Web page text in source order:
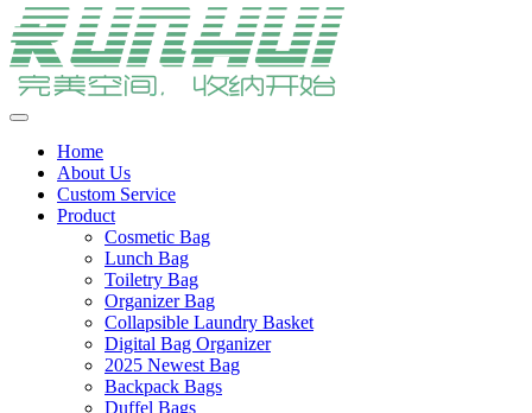
Home
About Us
Custom Service
Product
Cosmetic Bag
Lunch Bag
Toiletry Bag
Organizer Bag
Collapsible Laundry Basket
Digital Bag Organizer
2025 Newest Bag
Backpack Bags
Duffel Bags